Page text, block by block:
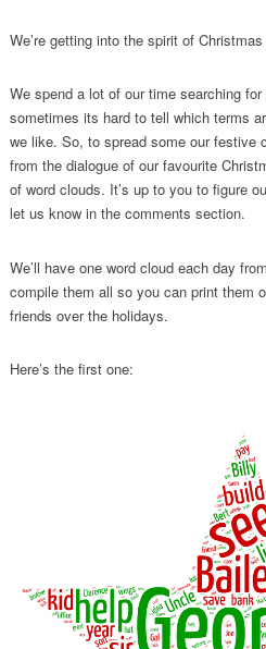
We’re getting into the spirit of
We spend a lot of our time searching
sometimes its hard to tell which terms
we like. So, to spread some our festive
from the dialogue of our favourite
of word clouds. It’s up to you to figure
let us know in the comments section.
We’ll have one word cloud each day
compile them all so you can print them
friends over the holidays.
Here’s the first one: